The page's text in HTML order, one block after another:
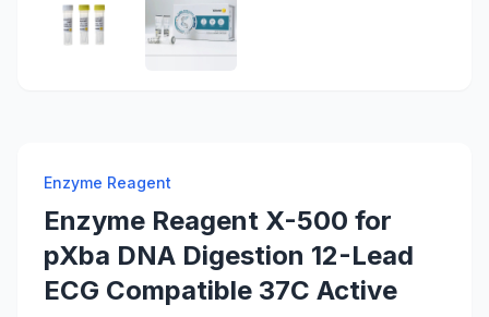
Enzyme Reagent
Enzyme Reagent X-500 for
pXba DNA Digestion 12-Lead
ECG Compatible 37C Active